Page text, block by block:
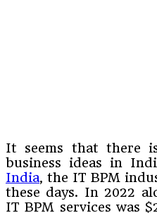
It seems that there
business ideas in
India, the IT BPM
these days. In 2022
IT BPM services was